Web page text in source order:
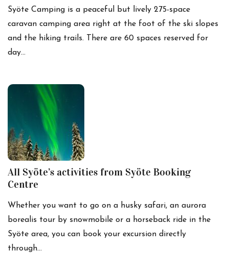
Syöte Camping is a peaceful but lively 275-space
caravan camping area right at the foot of the ski slopes
and the hiking trails. There are 60 spaces reserved for
day…
All Syöte’s activities from Syöte Booking
Centre
Whether you want to go on a husky safari, an aurora
borealis tour by snowmobile or a horseback ride in the
Syöte area, you can book your excursion directly
through…